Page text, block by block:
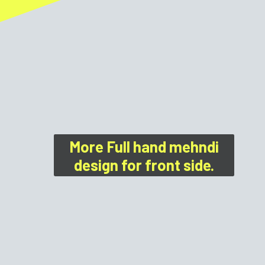
More Full hand mehndi
design for front side.